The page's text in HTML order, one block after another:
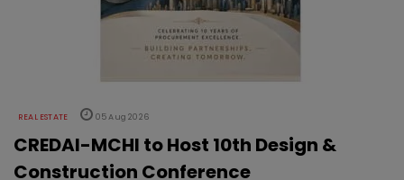
REAL ESTATE 05 Aug 2026
CREDAI-MCHI to Host 10th Design &
Construction Conference